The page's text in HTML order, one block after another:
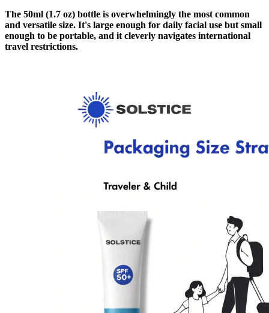
The 50ml (1.7 oz) bottle is overwhelmingly the most common
and versatile size. It's large enough for daily facial use but small
enough to be portable, and it cleverly navigates international
travel restrictions.